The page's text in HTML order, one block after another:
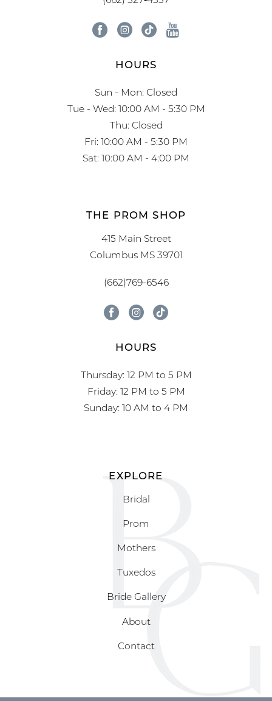
HOURS
Sun - Mon: Closed
Tue - Wed: 10:00 AM - 5:30 PM
Thu: Closed
Fri: 10:00 AM - 5:30 PM
Sat: 10:00 AM - 4:00 PM
THE PROM SHOP
415 Main Street
Columbus MS 39701
(662)769-6546
HOURS
Thursday: 12 PM to 5 PM
Friday: 12 PM to 5 PM
Sunday: 10 AM to 4 PM
EXPLORE
Bridal
Prom
Mothers
Tuxedos
Bride Gallery
About
Contact